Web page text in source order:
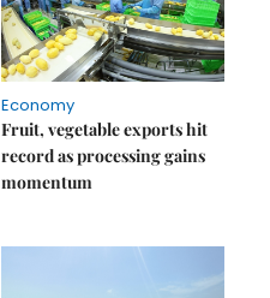
Economy
Fruit, vegetable exports hit
record as processing gains
momentum